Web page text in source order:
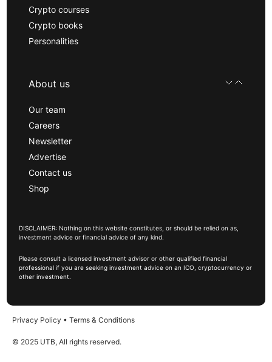
Crypto courses
Crypto books
Personalities
About us
Our team
Careers
Newsletter
Advertise
Contact us
Shop
DISCLAIMER: Nothing on this website constitutes, or should be relied on as,
investment advice or financial advice of any kind.
Please consult a licensed investment advisor or other qualified financial
professional if you are seeking investment advice on an ICO, cryptocurrency or
other investment.
Privacy Policy • Terms & Conditions
© 2025 UTB, All rights reserved.